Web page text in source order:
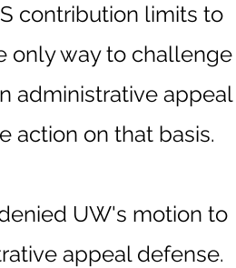
contribution limits to
only way to challenge
administrative appeal
action on that basis.
UW's motion to
appeal defense.